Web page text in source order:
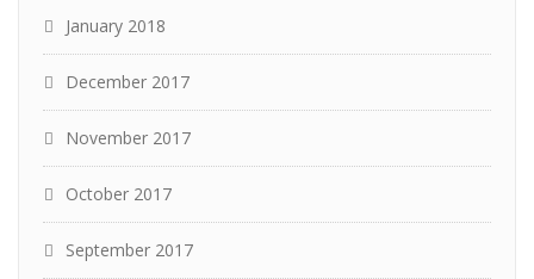
January 2018
December 2017
November 2017
October 2017
September 2017